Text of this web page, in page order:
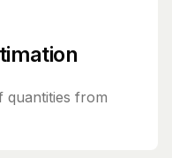
quantities from